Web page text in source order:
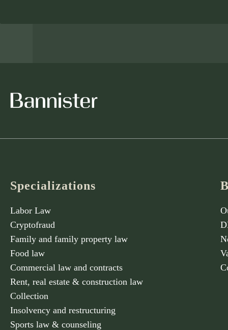
Specializations
Labor Law
Cryptofraud
Family and family property law
Food law
Commercial law and contracts
Rent, real estate & construction law
Collection
Insolvency and restructuring
Sports law & counseling